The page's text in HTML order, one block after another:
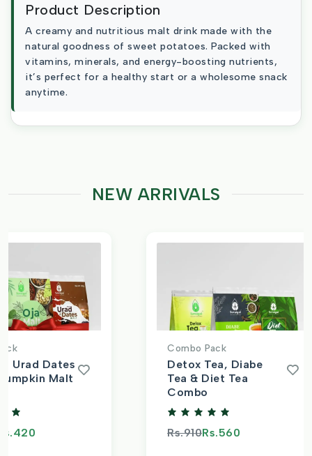
Product Description
A creamy and nutritious malt drink made with the
natural goodness of sweet potatoes. Packed with
vitamins, minerals, and energy-boosting nutrients,
it’s perfect for a healthy start or a wholesome snack
anytime.
NEW ARRIVALS
Urad Dates
Malt
Combo Pack
Detox Tea, Diabe
Tea & Diet Tea
Combo
Rs.910Rs.560